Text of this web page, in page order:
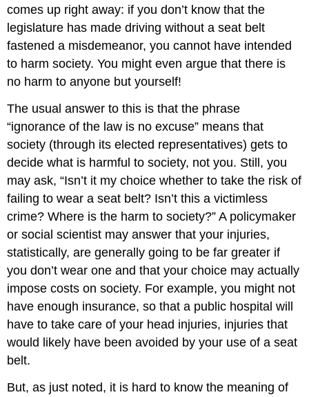
comes up right away: if you don’t know that the
legislature has made driving without a seat belt
fastened a misdemeanor, you cannot have intended
to harm society. You might even argue that there is
no harm to anyone but yourself!
The usual answer to this is that the phrase
“ignorance of the law is no excuse” means that
society (through its elected representatives) gets to
decide what is harmful to society, not you. Still, you
may ask, “Isn’t it my choice whether to take the risk of
failing to wear a seat belt? Isn’t this a victimless
crime? Where is the harm to society?” A policymaker
or social scientist may answer that your injuries,
statistically, are generally going to be far greater if
you don’t wear one and that your choice may actually
impose costs on society. For example, you might not
have enough insurance, so that a public hospital will
have to take care of your head injuries, injuries that
would likely have been avoided by your use of a seat
belt.
But, as just noted, it is hard to know the meaning of